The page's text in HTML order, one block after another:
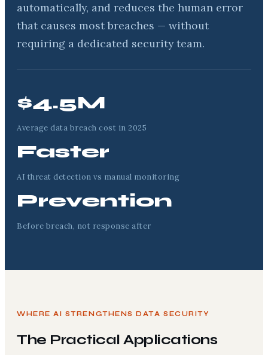
automatically, and reduces the human error
that causes most breaches — without
requiring a dedicated security team.
$4.5M
Average data breach cost in 2025
Faster
AI threat detection vs manual monitoring
Prevention
Before breach, not response after
WHERE AI STRENGTHENS DATA SECURITY
The Practical Applications